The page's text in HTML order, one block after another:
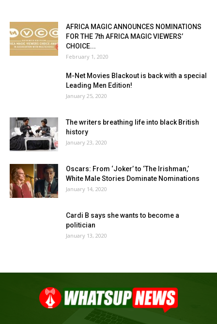
AFRICA MAGIC ANNOUNCES NOMINATIONS
FOR THE 7th AFRICA MAGIC VIEWERS’
CHOICE...
February 1, 2020
M-Net Movies Blackout is back with a special
Leading Men Edition!
January 25, 2020
The writers breathing life into black British
history
January 23, 2020
Oscars: From ‘Joker’ to ‘The Irishman,’
White Male Stories Dominate Nominations
January 14, 2020
Cardi B says she wants to become a
politician
January 13, 2020